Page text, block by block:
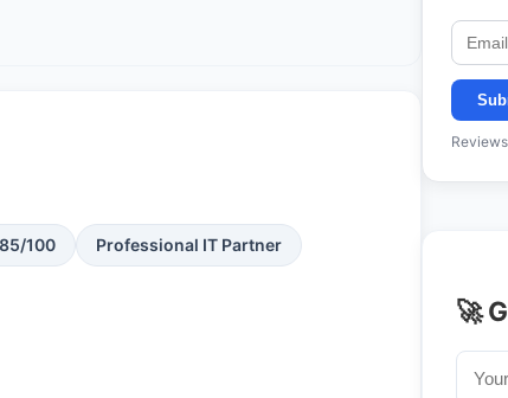
100 Professional IT Partner
🚀